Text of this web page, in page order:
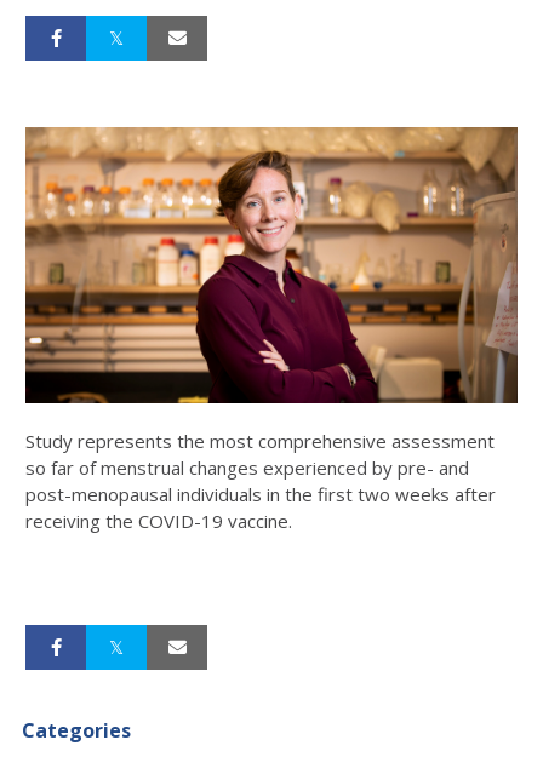
Study represents the most comprehensive assessment
so far of menstrual changes experienced by pre- and
post-menopausal individuals in the first two weeks after
receiving the COVID-19 vaccine.
Categories